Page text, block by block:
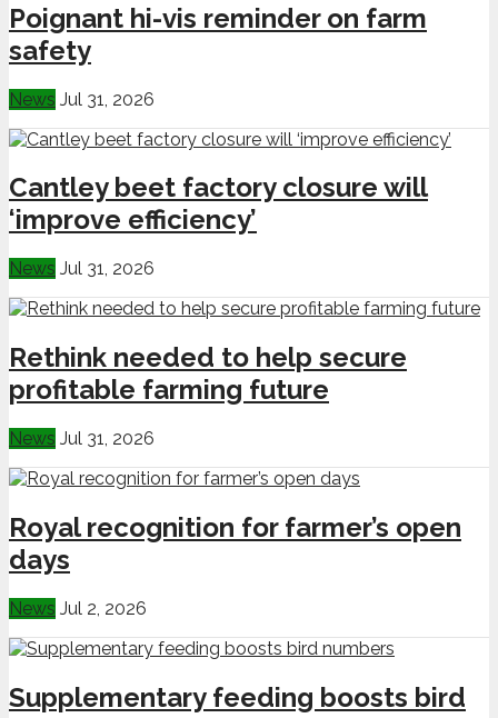
Poignant hi-vis reminder on farm
safety
News Jul 31, 2026
Cantley beet factory closure will
‘improve efficiency’
News Jul 31, 2026
Rethink needed to help secure
profitable farming future
News Jul 31, 2026
Royal recognition for farmer’s open
days
News Jul 2, 2026
Supplementary feeding boosts bird